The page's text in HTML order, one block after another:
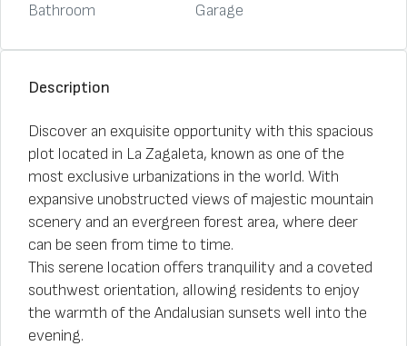
Bathroom Garage
Description
Discover an exquisite opportunity with this spacious
plot located in La Zagaleta, known as one of the
most exclusive urbanizations in the world. With
expansive unobstructed views of majestic mountain
scenery and an evergreen forest area, where deer
can be seen from time to time.
This serene location offers tranquility and a coveted
southwest orientation, allowing residents to enjoy
the warmth of the Andalusian sunsets well into the
evening.